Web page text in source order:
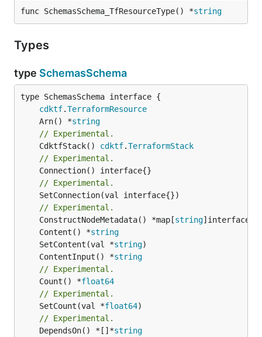
func SchemasSchema_TfResourceType() *string
Types
type SchemasSchema
type SchemasSchema interface {
cdktf.TerraformResource
	Arn() *
string
// Experimental.
	CdktfStack()
cdktf.TerraformStack
// Experimental.
// Experimental.
// Experimental.
	ConstructNodeMetadata() *map[
string
	Content() *
string
	SetContent(val *
string
	ContentInput() *
string
// Experimental.
	Count() *
float64
// Experimental.
	SetCount(val *
float64
// Experimental.
	DependsOn() *[]*
string